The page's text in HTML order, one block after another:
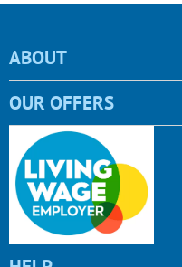
ABOUT
OUR OFFERS